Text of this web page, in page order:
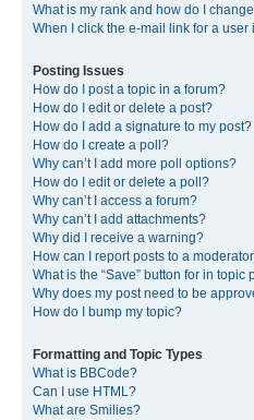
What is my rank and how do I
When I click the e-mail link for a user
Posting Issues
How do I post a topic in a forum?
How do I edit or delete a post?
How do I add a signature to my post?
How do I create a poll?
Why can’t I add more poll options?
How do I edit or delete a poll?
Why can’t I access a forum?
Why can’t I add attachments?
Why did I receive a warning?
How can I report posts to a
What is the “Save” button for in topic
Why does my post need to be
How do I bump my topic?
Formatting and Topic Types
What is BBCode?
Can I use HTML?
What are Smilies?